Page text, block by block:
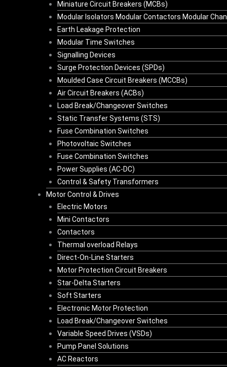
Miniature Circuit Breakers (MCBs)
Modular Isolators Modular Contactors Modular
Earth Leakage Protection
Modular Time Switches
Signalling Devices
Surge Protection Devices (SPDs)
Moulded Case Circuit Breakers (MCCBs)
Air Circuit Breakers (ACBs)
Load Break/Changeover Switches
Static Transfer Systems (STS)
Fuse Combination Switches
Photovoltaic Switches
Fuse Combination Switches
Power Supplies (AC-DC)
Control & Safety Transformers
Motor Control & Drives
Electric Motors
Mini Contactors
Contactors
Thermal overload Relays
Direct-On-Line Starters
Motor Protection Circuit Breakers
Star-Delta Starters
Soft Starters
Electronic Motor Protection
Load Break/Changeover Switches
Variable Speed Drives (VSDs)
Pump Panel Solutions
AC Reactors